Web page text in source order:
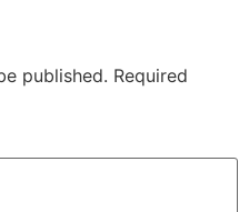
published. Required